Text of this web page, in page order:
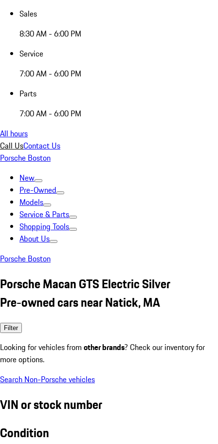
Sales
8:30 AM - 6:00 PM
Service
7:00 AM - 6:00 PM
Parts
7:00 AM - 6:00 PM
All hours
Call UsContact Us
Porsche Boston
New
Pre-Owned
Models
Service & Parts
Shopping Tools
About Us
Porsche Boston
Porsche Macan GTS Electric Silver
Pre-owned cars near Natick, MA
Filter
Looking for vehicles from other brands? Check our inventory for
more options.
Search Non-Porsche vehicles
VIN or stock number
Condition